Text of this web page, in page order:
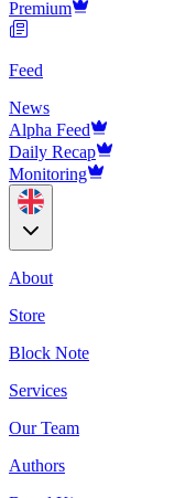
Premium
Feed
News
Alpha Feed
Daily Recap
Monitoring
About
Store
Block Note
Services
Our Team
Authors